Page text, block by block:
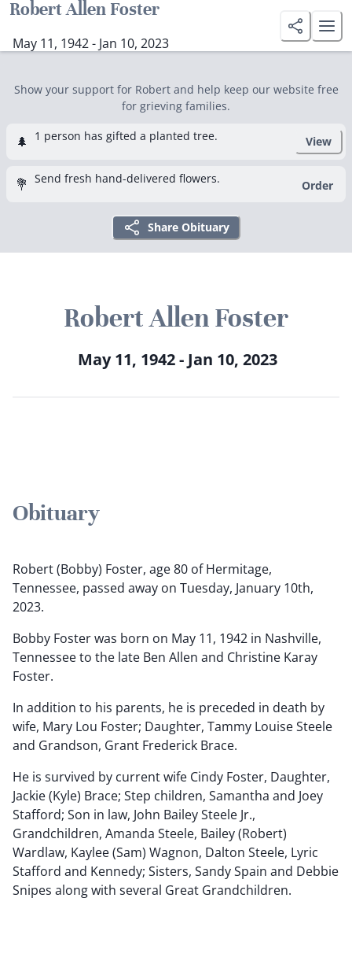
Robert Allen Foster
May 11, 1942 - Jan 10, 2023
Show your support for Robert and help keep our website free
for grieving families.
🌲 1 person has gifted a planted tree. View
💐 Send fresh hand-delivered flowers. Order
Share Obituary
Robert Allen Foster
May 11, 1942 - Jan 10, 2023
Obituary
Robert (Bobby) Foster, age 80 of Hermitage,
Tennessee, passed away on Tuesday, January 10th,
2023.
Bobby Foster was born on May 11, 1942 in Nashville,
Tennessee to the late Ben Allen and Christine Karay
Foster.
In addition to his parents, he is preceded in death by
wife, Mary Lou Foster; Daughter, Tammy Louise Steele
and Grandson, Grant Frederick Brace.
He is survived by current wife Cindy Foster, Daughter,
Jackie (Kyle) Brace; Step children, Samantha and Joey
Stafford; Son in law, John Bailey Steele Jr.,
Grandchildren, Amanda Steele, Bailey (Robert)
Wardlaw, Kaylee (Sam) Wagnon, Dalton Steele, Lyric
Stafford and Kennedy; Sisters, Sandy Spain and Debbie
Snipes along with several Great Grandchildren.